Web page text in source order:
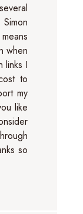
when
links I
to
my
like
so